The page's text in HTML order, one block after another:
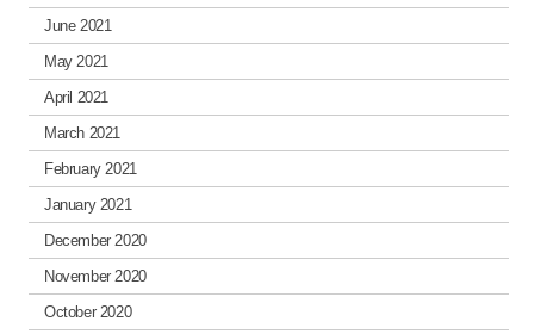
June 2021
May 2021
April 2021
March 2021
February 2021
January 2021
December 2020
November 2020
October 2020